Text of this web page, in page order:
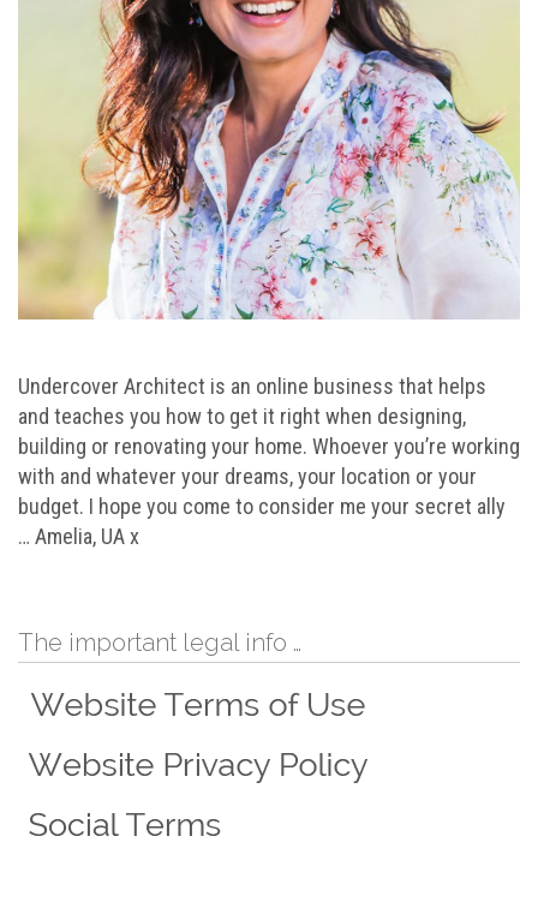
Undercover Architect is an online business that helps
and teaches you how to get it right when designing,
building or renovating your home. Whoever you’re working
with and whatever your dreams, your location or your
budget. I hope you come to consider me your secret ally
… Amelia, UA x
The important legal info …